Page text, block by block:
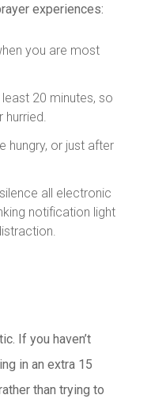
experiences:
you are most
20 minutes, so
hurried.
hungry, or just after
all electronic
notification light
If you haven’t
in an extra 15
than trying to